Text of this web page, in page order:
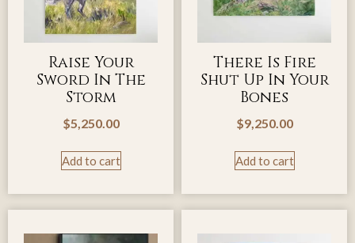
Raise Your
Sword In The
Storm
$5,250.00
Add to cart
There Is Fire
Shut Up In Your
Bones
$9,250.00
Add to cart